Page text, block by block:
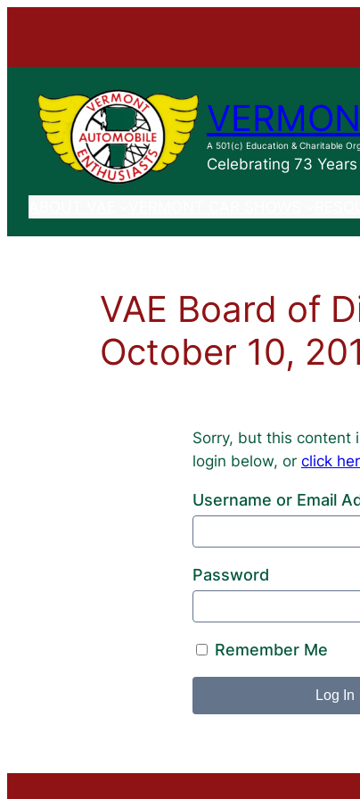
A 501(c) Education & Charitable
Celebrating 73
VAE Board of
October 10,
Sorry, but this content
login below, or click
Username or Email
Password
Remember Me